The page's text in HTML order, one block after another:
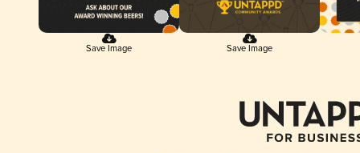
Save Image Save Image